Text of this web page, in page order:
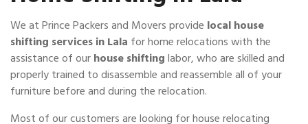
We at Prince Packers and Movers provide local house
shifting services in Lala for home relocations with the
assistance of ourhouse shiftinglabor, who are skilled and
properly trained to disassemble and reassemble all of your
furniture before and during the relocation.
Most of our customers are looking for house relocating